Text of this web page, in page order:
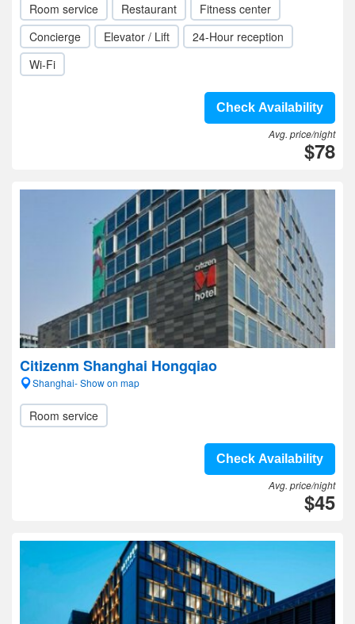
Room service Restaurant
Fitness center
Concierge
Elevator / Lift
24-Hour reception
Wi-Fi
Check Availability
Avg. price/night
$78
Citizenm Shanghai Hongqiao
Shanghai- Show on map
Room service
Check Availability
Avg. price/night
$45